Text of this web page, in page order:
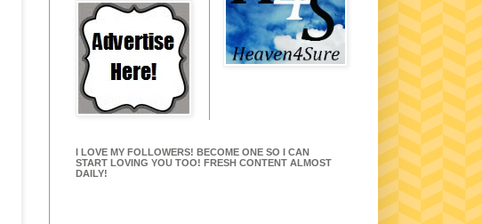
I LOVE MY FOLLOWERS! BECOME ONE SO I CAN
START LOVING YOU TOO! FRESH CONTENT ALMOST
DAILY!